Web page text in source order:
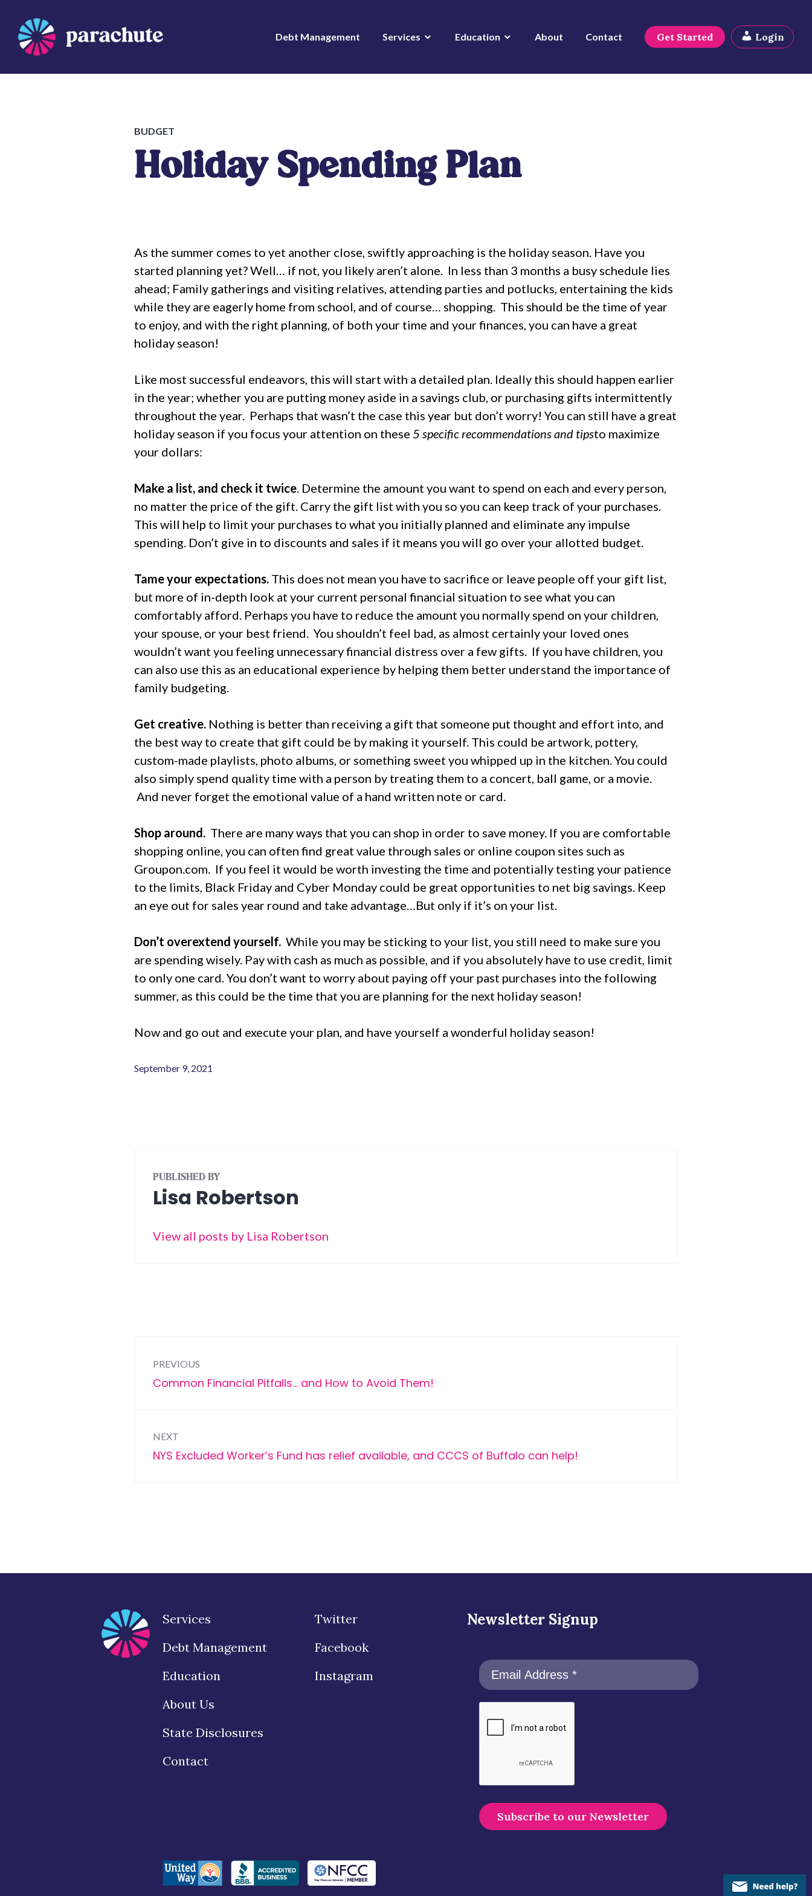
content
Parachute
Debt Management Services Education About Contact Get Started Login
BUDGET
Holiday Spending Plan
As the summer comes to yet another close, swiftly approaching is the holiday season. Have you
started planning yet? Well… if not, you likely aren’t alone. In less than 3 months a busy schedule lies
ahead; Family gatherings and visiting relatives, attending parties and potlucks, entertaining the kids
while they are eagerly home from school, and of course… shopping. This should be the time of year
to enjoy, and with the right planning, of both your time and your finances, you can have a great
holiday season!
Like most successful endeavors, this will start with a detailed plan. Ideally this should happen earlier
in the year; whether you are putting money aside in a savings club, or purchasing gifts intermittently
throughout the year. Perhaps that wasn’t the case this year but don’t worry! You can still have a great
holiday season if you focus your attention on these 5 specific recommendations and tipsto maximize
your dollars:
Make a list, and check it twice. Determine the amount you want to spend on each and every person,
no matter the price of the gift. Carry the gift list with you so you can keep track of your purchases.
This will help to limit your purchases to what you initially planned and eliminate any impulse
spending. Don’t give in to discounts and sales if it means you will go over your allotted budget.
Tame your expectations. This does not mean you have to sacrifice or leave people off your gift list,
but more of in-depth look at your current personal financial situation to see what you can
comfortably afford. Perhaps you have to reduce the amount you normally spend on your children,
your spouse, or your best friend. You shouldn’t feel bad, as almost certainly your loved ones
wouldn’t want you feeling unnecessary financial distress over a few gifts. If you have children, you
can also use this as an educational experience by helping them better understand the importance of
family budgeting.
Get creative. Nothing is better than receiving a gift that someone put thought and effort into, and
the best way to create that gift could be by making it yourself. This could be artwork, pottery,
custom-made playlists, photo albums, or something sweet you whipped up in the kitchen. You could
also simply spend quality time with a person by treating them to a concert, ball game, or a movie.
And never forget the emotional value of a hand written note or card.
Shop around. There are many ways that you can shop in order to save money. If you are comfortable
shopping online, you can often find great value through sales or online coupon sites such as
Groupon.com. If you feel it would be worth investing the time and potentially testing your patience
to the limits, Black Friday and Cyber Monday could be great opportunities to net big savings. Keep
an eye out for sales year round and take advantage…But only if it’s on your list.
Don’t overextend yourself. While you may be sticking to your list, you still need to make sure you
are spending wisely. Pay with cash as much as possible, and if you absolutely have to use credit, limit
to only one card. You don’t want to worry about paying off your past purchases into the following
summer, as this could be the time that you are planning for the next holiday season!
Now and go out and execute your plan, and have yourself a wonderful holiday season!
September 9, 2021
PUBLISHED BY
Lisa Robertson
View all posts by Lisa Robertson
navigation
PREVIOUS
Previous
Common Financial Pitfalls… and How to Avoid Them!
NEXT
Next
NYS Excluded Worker’s Fund has relief available, and CCCS of Buffalo can help!
Services
Debt Management
Education
About Us
State Disclosures
Contact
Twitter
Facebook
Instagram
Newsletter Signup